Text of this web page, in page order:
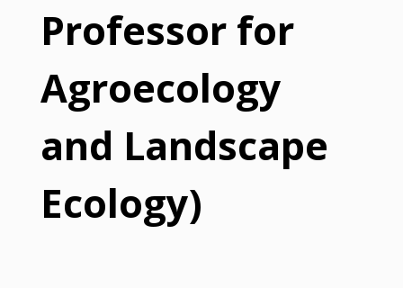
Professor for
Agroecology
and Landscape
Ecology)